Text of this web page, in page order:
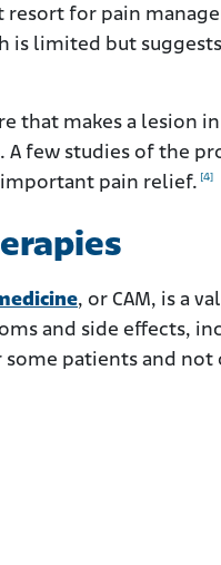
resort for pain
is limited but
that makes a lesion
A few studies of the
pain relief. [4]
, or CAM, is a
and side effects,
patients and not